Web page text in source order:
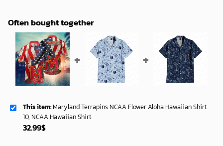
Often bought together
This item: Maryland Terrapins NCAA Flower Aloha Hawaiian Shirt
10, NCAA Hawaiian Shirt
32.99$